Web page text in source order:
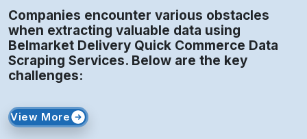
Companies encounter various obstacles
when extracting valuable data using
Belmarket Delivery Quick Commerce Data
Scraping Services. Below are the key
challenges:
View More